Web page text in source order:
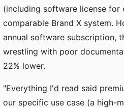
(including software license for
comparable Brand X system.
annual software subscription,
wrestling with poor
22% lower.
"Everything I'd read said
our specific use case (a high-